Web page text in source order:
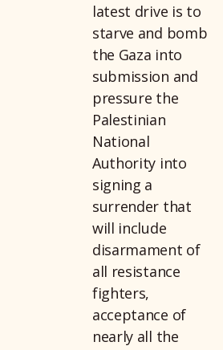
latest drive is to
starve and bomb
the Gaza into
submission and
pressure the
Palestinian
National
Authority into
signing a
surrender that
will include
disarmament of
all resistance
fighters,
acceptance of
nearly all the